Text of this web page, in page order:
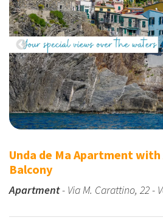
Previous
Unda de Ma Apartment with
Balcony
Apartment- Via M. Carattino, 22 -